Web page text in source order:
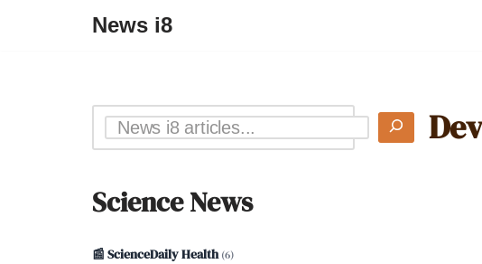
News i8
Science News
📰 ScienceDaily Health(6)